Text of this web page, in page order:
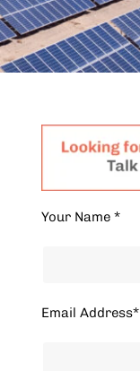
Your Name *
Email Address*